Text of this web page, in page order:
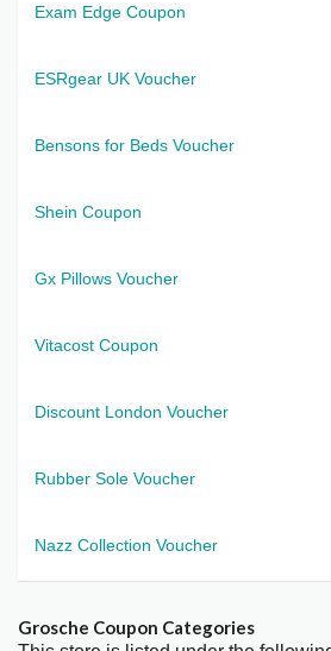
Exam Edge Coupon
ESRgear UK Voucher
Bensons for Beds Voucher
Shein Coupon
Gx Pillows Voucher
Vitacost Coupon
Discount London Voucher
Rubber Sole Voucher
Nazz Collection Voucher
Grosche Coupon Categories